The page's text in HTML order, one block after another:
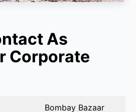
As
Corporate
Bombay Bazaar